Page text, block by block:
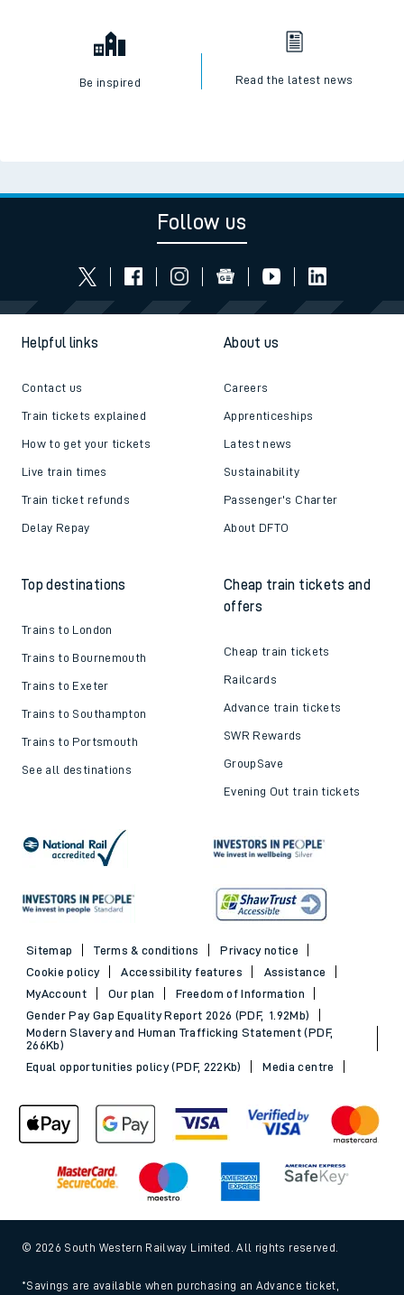
Be inspired Read the latest news
Follow us
Helpful links
Contact us
Train tickets explained
How to get your tickets
Live train times
Train ticket refunds
Delay Repay
About us
Careers
Apprenticeships
Latest news
Sustainability
Passenger's Charter
About DFTO
Top destinations
Trains to London
Trains to Bournemouth
Trains to Exeter
Trains to Southampton
Trains to Portsmouth
See all destinations
Cheap train tickets and
offers
Cheap train tickets
Railcards
Advance train tickets
SWR Rewards
GroupSave
Evening Out train tickets
Sitemap Terms & conditions
Privacy notice
Cookie policy
Accessibility features
Assistance
MyAccount
Our plan
Freedom of Information
Gender Pay Gap Equality Report 2026 (PDF, 1.92Mb)
Modern Slavery and Human Trafficking Statement (PDF,
266Kb)
Equal opportunities policy (PDF, 222Kb)
Media centre
© 2026 South Western Railway Limited. All rights reserved.
*Savings are available when purchasing an Advance ticket,